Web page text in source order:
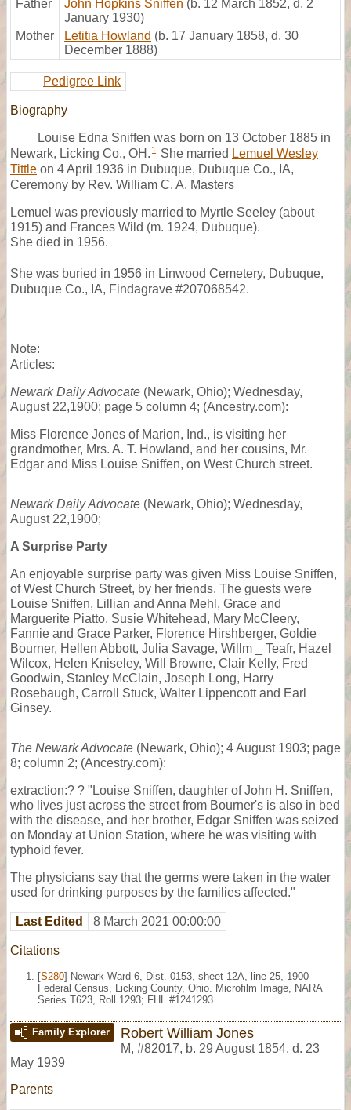
Father John Hopkins Sniffen (b. 12 March 1852, d. 2
January 1930)
Mother
Letitia Howland (b. 17 January 1858, d. 30
December 1888)
Pedigree Link
Biography
Louise Edna Sniffen was born on 13 October 1885 in
Newark, Licking Co., OH. 1 She married Lemuel Wesley
Tittle on 4 April 1936 in Dubuque, Dubuque Co., IA,
Ceremony by Rev. William C. A. Masters
Lemuel was previously married to Myrtle Seeley (about
1915) and Frances Wild (m. 1924, Dubuque).
She died in 1956.
She was buried in 1956 in Linwood Cemetery, Dubuque,
Dubuque Co., IA, Findagrave #207068542.
Note:
Articles:
Newark Daily Advocate (Newark, Ohio); Wednesday,
August 22,1900; page 5 column 4; (Ancestry.com):
Miss Florence Jones of Marion, Ind., is visiting her
grandmother, Mrs. A. T. Howland, and her cousins, Mr.
Edgar and Miss Louise Sniffen, on West Church street.
Newark Daily Advocate (Newark, Ohio); Wednesday,
August 22,1900;
A Surprise Party
An enjoyable surprise party was given Miss Louise Sniffen,
of West Church Street, by her friends. The guests were
Louise Sniffen, Lillian and Anna Mehl, Grace and
Marguerite Piatto, Susie Whitehead, Mary McCleery,
Fannie and Grace Parker, Florence Hirshberger, Goldie
Bourner, Hellen Abbott, Julia Savage, Willm _ Teafr, Hazel
Wilcox, Helen Kniseley, Will Browne, Clair Kelly, Fred
Goodwin, Stanley McClain, Joseph Long, Harry
Rosebaugh, Carroll Stuck, Walter Lippencott and Earl
Ginsey.
The Newark Advocate (Newark, Ohio); 4 August 1903; page
8; column 2; (Ancestry.com):
extraction:? ? "Louise Sniffen, daughter of John H. Sniffen,
who lives just across the street from Bourner's is also in bed
with the disease, and her brother, Edgar Sniffen was seized
on Monday at Union Station, where he was visiting with
typhoid fever.
The physicians say that the germs were taken in the water
used for drinking purposes by the families affected."
Last Edited 8 March 2021 00:00:00
Citations
[S280] Newark Ward 6, Dist. 0153, sheet 12A, line 25, 1900
Federal Census, Licking County, Ohio. Microfilm Image, NARA
Series T623, Roll 1293; FHL #1241293.
Family Explorer Robert William Jones
M, #82017, b. 29 August 1854, d. 23
May 1939
Parents